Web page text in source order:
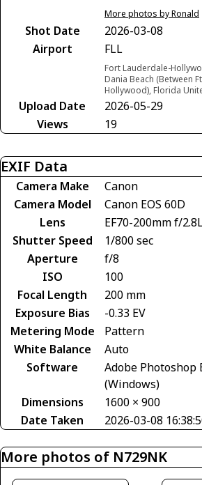
More photos by Ronald
Shot Date
2026-03-08
Airport
FLL
Fort Lauderdale-
Dania Beach (Between
Hollywood), Florida
Upload Date
2026-05-29
Views
19
EXIF Data
Camera Make
Canon
Camera Model
Canon EOS 60D
Lens
EF70-200mm f/
Shutter Speed
1/800 sec
Aperture
f/8
ISO
100
Focal Length
200 mm
Exposure Bias
-0.33 EV
Metering Mode
Pattern
White Balance
Auto
Software
Adobe Photoshop
(Windows)
Dimensions
1600 × 900
Date Taken
2026-03-08
More photos of N729NK